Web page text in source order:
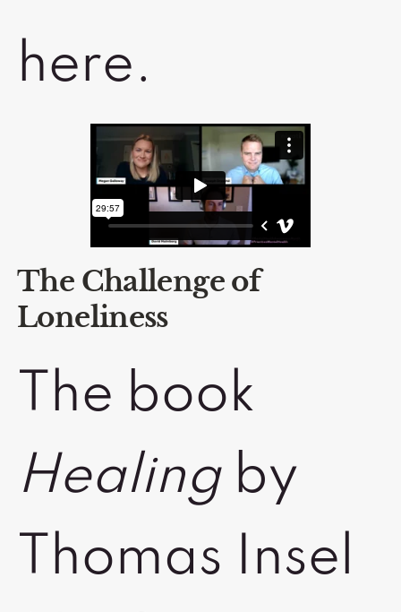
here.
The Challenge of
Loneliness
The book
Healingby
Thomas Insel